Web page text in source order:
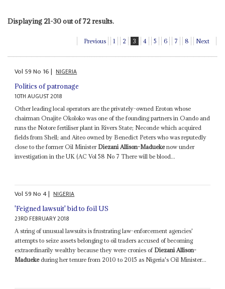
Displaying 21-30 out of 72 results.
Previous 1 2 3 4 5 6 7 8 Next
Vol 59No 16| NIGERIA
Politics of patronage
10TH AUGUST 2018
Other leading local operators are the privately-owned Eroton whose
chairman Onajite Okoloko was one of the founding partners in Oando and
runs the Notore fertiliser plant in Rivers State; Neconde which acquired
fields from Shell; and Aiteo owned by Benedict Peters who was reputedly
close to the former Oil Minister Diezani Allison-Maduekenow under
investigation in the UK (AC Vol 58 No 7 There will be blood...
Vol 59No4| NIGERIA
'Feigned lawsuit' bid to foil US
23RD FEBRUARY 2018
A string of unusual lawsuits is frustrating law-enforcement agencies'
attempts to seize assets belonging to oil traders accused of becoming
extraordinarily wealthy because they were cronies of Diezani Allison-
Maduekeduring her tenure from 2010 to 2015 as Nigeria's Oil Minister...